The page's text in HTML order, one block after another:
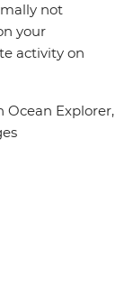
not
your
activity on
Ocean Explorer,